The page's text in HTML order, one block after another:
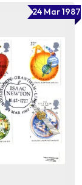
24 Mar 1987